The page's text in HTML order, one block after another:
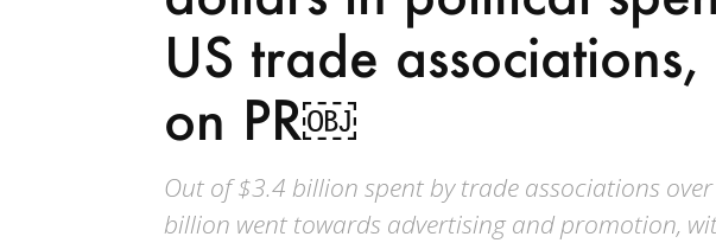
US trade
on PR￼
Out of $3.4 billion spent by trade associations
billion went towards advertising and promotion,